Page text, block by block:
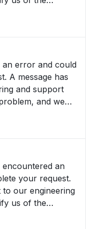
soon as
error and could
A message has
and support
and we
an
your request.
to our engineering
us of the
soon as